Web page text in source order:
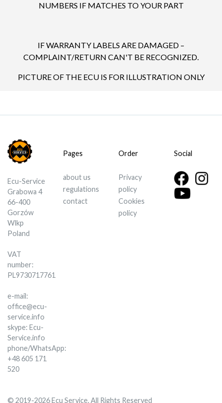
NUMBERS IF MATCHES TO YOUR PART
IF WARRANTY LABELS ARE DAMAGED –
COMPLAINT/RETURN CAN'T BE RECOGNIZED.
PICTURE OF THE ECU IS FOR ILLUSTRATION ONLY
Ecu-Service
Grabowa 4
66-400
Gorzów
Wlkp
Poland
VAT
number:
PL9730717761
e-mail:
office@ecu-
service.info
skype: Ecu-
Service.info
phone/WhatsApp:
+48 605 171
520
Pages
about us
regulations
contact
Order
Privacy
policy
Cookies
policy
Social
© 2019-2026 Ecu Service. All Rights Reserved